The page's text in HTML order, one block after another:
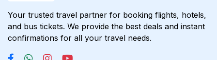
Your trusted travel partner for booking flights, hotels,
and bus tickets. We provide the best deals and instant
confirmations for all your travel needs.